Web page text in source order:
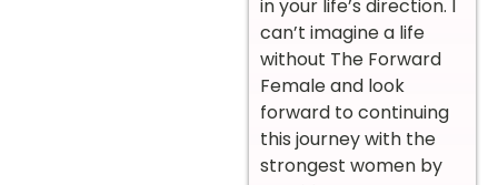
in your life’s direction. I
can’t imagine a life
without The Forward
Female and look
forward to continuing
this journey with the
strongest women by